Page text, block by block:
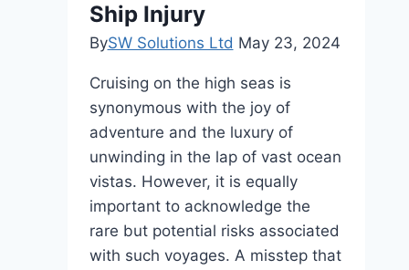
Ship Injury
BySW Solutions Ltd May 23, 2024
Cruising on the high seas is
synonymous with the joy of
adventure and the luxury of
unwinding in the lap of vast ocean
vistas. However, it is equally
important to acknowledge the
rare but potential risks associated
with such voyages. A misstep that